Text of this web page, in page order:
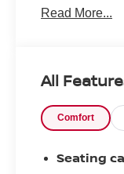
Inserts, 4-
SiriusXM,
Bluetooth®
Front
Read More...
All
Comfort
Seating